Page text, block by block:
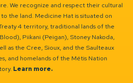
We recognize and respect their cultural
the land. Medicine Hat is situated on
4 territory, traditional lands of the
Piikani (Peigan), Stoney Nakoda,
as the Cree, Sioux, and the Saulteaux
and homelands of the Métis Nation
Learn more.